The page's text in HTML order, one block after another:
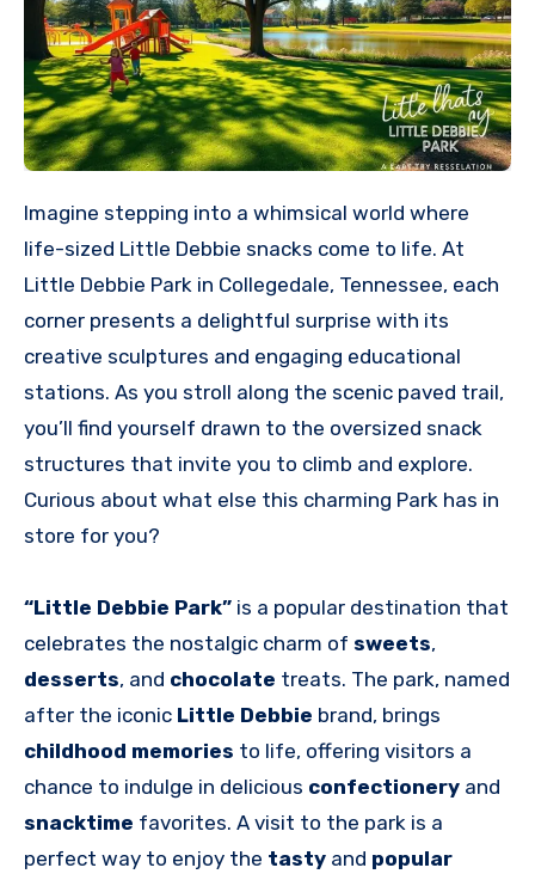
Imagine stepping into a whimsical world where
life-sized Little Debbie snacks come to life. At
Little Debbie Park in Collegedale, Tennessee, each
corner presents a delightful surprise with its
creative sculptures and engaging educational
stations. As you stroll along the scenic paved trail,
you’ll find yourself drawn to the oversized snack
structures that invite you to climb and explore.
Curious about what else this charming Park has in
store for you?
“Little Debbie Park” is a popular destination that
celebrates the nostalgic charm of sweets,
desserts, and chocolate treats. The park, named
after the iconic Little Debbie brand, brings
childhood memories to life, offering visitors a
chance to indulge in delicious confectionery and
snacktime favorites. A visit to the park is a
perfect way to enjoy the tasty and popular